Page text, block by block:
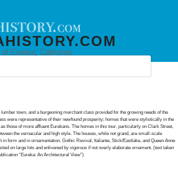
Eureka, California
town, and a burgeoning merchant class provided for the growing needs of the
were representative of their newfound prosperity; homes that were stylistically in the
those of more affluent Eurekans. The homes in this tour, particularly on Clark Street,
the vernacular and high style. The houses, while not grand, are small-scale
form and in ornamentation. Gothic Revival, Italiante, Stick/Eastlake, and Queen Anne
on large lots and enlivened by vigorous if not overly elaborate ornament. (text taken
“Eureka: An Architectural View”)